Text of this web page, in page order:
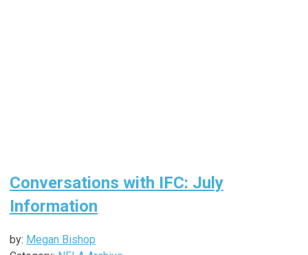
Conversations with IFC: July
Information
by: Megan Bishop